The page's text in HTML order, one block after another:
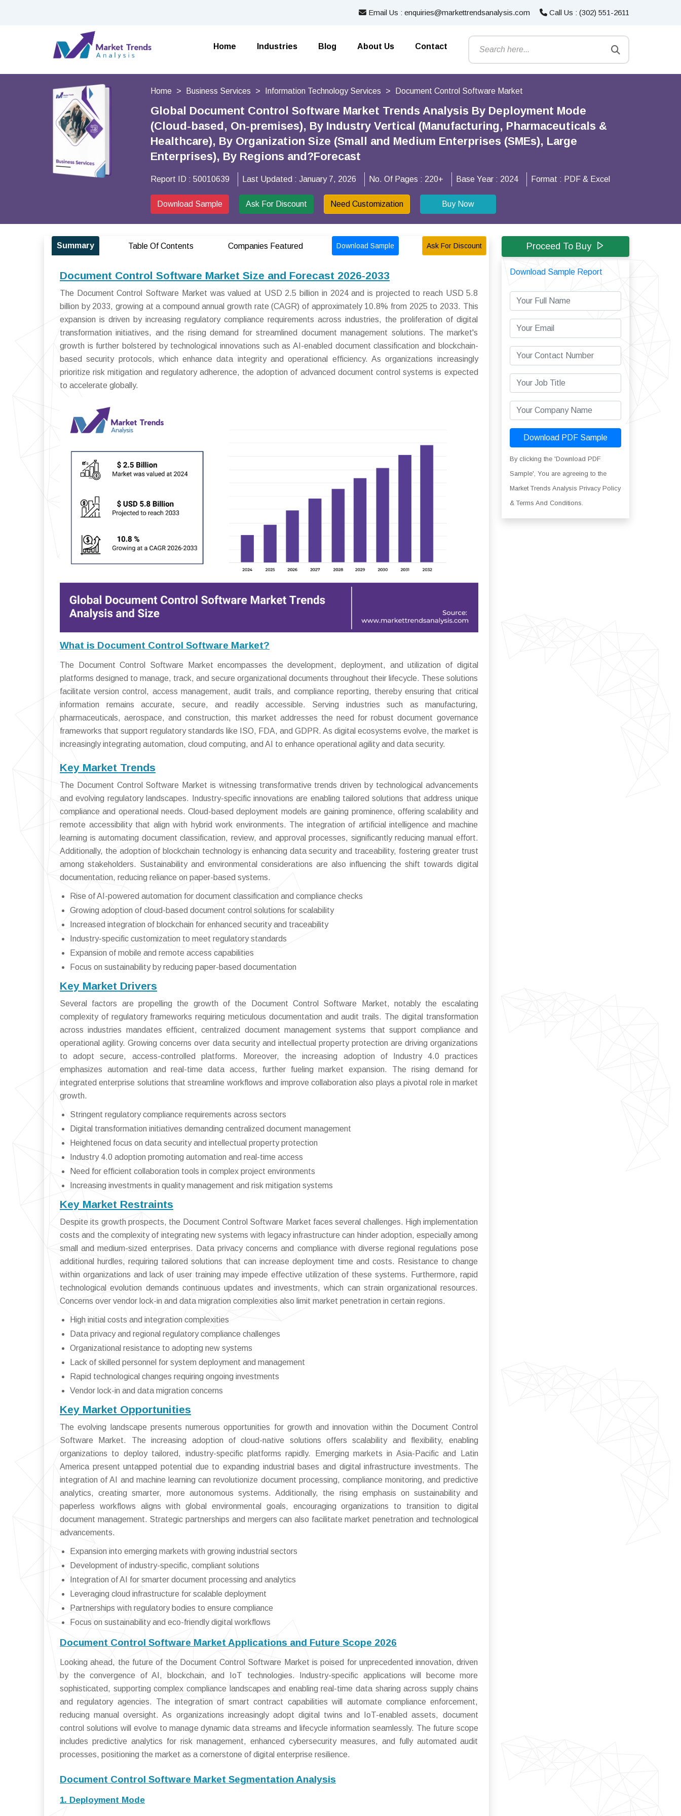
Email Us : enquiries@markettrendsanalysis.com Call Us : (302) 551-2611
Home Industries Blog About Us Contact
Home Business Services Information Technology Services Document Control Software Market
Global Document Control Software Market Trends Analysis By Deployment Mode
(Cloud-based, On-premises), By Industry Vertical (Manufacturing, Pharmaceuticals &
Healthcare), By Organization Size (Small and Medium Enterprises (SMEs), Large
Enterprises), By Regions and?Forecast
Report ID : 50010639 Last Updated : January 7, 2026 No. Of Pages : 220+ Base Year : 2024 Format : PDF & Excel
Download Sample Ask For Discount Need Customization Buy Now
Summary Table Of Contents Companies Featured Download Sample Ask For Discount
Document Control Software Market Size and Forecast 2026-2033
The Document Control Software Market was valued at USD 2.5 billion in 2024 and is projected to reach USD 5.8
billion by 2033, growing at a compound annual growth rate (CAGR) of approximately 10.8% from 2025 to 2033. This
expansion is driven by increasing regulatory compliance requirements across industries, the proliferation of digital
transformation initiatives, and the rising demand for streamlined document management solutions. The market's
growth is further bolstered by technological innovations such as AI-enabled document classification and blockchain-
based security protocols, which enhance data integrity and operational efficiency. As organizations increasingly
prioritize risk mitigation and regulatory adherence, the adoption of advanced document control systems is expected
to accelerate globally.
What is Document Control Software Market?
The Document Control Software Market encompasses the development, deployment, and utilization of digital
platforms designed to manage, track, and secure organizational documents throughout their lifecycle. These solutions
facilitate version control, access management, audit trails, and compliance reporting, thereby ensuring that critical
information remains accurate, secure, and readily accessible. Serving industries such as manufacturing,
pharmaceuticals, aerospace, and construction, this market addresses the need for robust document governance
frameworks that support regulatory standards like ISO, FDA, and GDPR. As digital ecosystems evolve, the market is
increasingly integrating automation, cloud computing, and AI to enhance operational agility and data security.
Key Market Trends
The Document Control Software Market is witnessing transformative trends driven by technological advancements
and evolving regulatory landscapes. Industry-specific innovations are enabling tailored solutions that address unique
compliance and operational needs. Cloud-based deployment models are gaining prominence, offering scalability and
remote accessibility that align with hybrid work environments. The integration of artificial intelligence and machine
learning is automating document classification, review, and approval processes, significantly reducing manual effort.
Additionally, the adoption of blockchain technology is enhancing data security and traceability, fostering greater trust
among stakeholders. Sustainability and environmental considerations are also influencing the shift towards digital
documentation, reducing reliance on paper-based systems.
Rise of AI-powered automation for document classification and compliance checks
Growing adoption of cloud-based document control solutions for scalability
Increased integration of blockchain for enhanced security and traceability
Industry-specific customization to meet regulatory standards
Expansion of mobile and remote access capabilities
Focus on sustainability by reducing paper-based documentation
Key Market Drivers
Several factors are propelling the growth of the Document Control Software Market, notably the escalating
complexity of regulatory frameworks requiring meticulous documentation and audit trails. The digital transformation
across industries mandates efficient, centralized document management systems that support compliance and
operational agility. Growing concerns over data security and intellectual property protection are driving organizations
to adopt secure, access-controlled platforms. Moreover, the increasing adoption of Industry 4.0 practices
emphasizes automation and real-time data access, further fueling market expansion. The rising demand for
integrated enterprise solutions that streamline workflows and improve collaboration also plays a pivotal role in market
growth.
Stringent regulatory compliance requirements across sectors
Digital transformation initiatives demanding centralized document management
Heightened focus on data security and intellectual property protection
Industry 4.0 adoption promoting automation and real-time access
Need for efficient collaboration tools in complex project environments
Increasing investments in quality management and risk mitigation systems
Key Market Restraints
Despite its growth prospects, the Document Control Software Market faces several challenges. High implementation
costs and the complexity of integrating new systems with legacy infrastructure can hinder adoption, especially among
small and medium-sized enterprises. Data privacy concerns and compliance with diverse regional regulations pose
additional hurdles, requiring tailored solutions that can increase deployment time and costs. Resistance to change
within organizations and lack of user training may impede effective utilization of these systems. Furthermore, rapid
technological evolution demands continuous updates and investments, which can strain organizational resources.
Concerns over vendor lock-in and data migration complexities also limit market penetration in certain regions.
High initial costs and integration complexities
Data privacy and regional regulatory compliance challenges
Organizational resistance to adopting new systems
Lack of skilled personnel for system deployment and management
Rapid technological changes requiring ongoing investments
Vendor lock-in and data migration concerns
Key Market Opportunities
The evolving landscape presents numerous opportunities for growth and innovation within the Document Control
Software Market. The increasing adoption of cloud-native solutions offers scalability and flexibility, enabling
organizations to deploy tailored, industry-specific platforms rapidly. Emerging markets in Asia-Pacific and Latin
America present untapped potential due to expanding industrial bases and digital infrastructure investments. The
integration of AI and machine learning can revolutionize document processing, compliance monitoring, and predictive
analytics, creating smarter, more autonomous systems. Additionally, the rising emphasis on sustainability and
paperless workflows aligns with global environmental goals, encouraging organizations to transition to digital
document management. Strategic partnerships and mergers can also facilitate market penetration and technological
advancements.
Expansion into emerging markets with growing industrial sectors
Development of industry-specific, compliant solutions
Integration of AI for smarter document processing and analytics
Leveraging cloud infrastructure for scalable deployment
Partnerships with regulatory bodies to ensure compliance
Focus on sustainability and eco-friendly digital workflows
Document Control Software Market Applications and Future Scope 2026
Looking ahead, the future of the Document Control Software Market is poised for unprecedented innovation, driven
by the convergence of AI, blockchain, and IoT technologies. Industry-specific applications will become more
sophisticated, supporting complex compliance landscapes and enabling real-time data sharing across supply chains
and regulatory agencies. The integration of smart contract capabilities will automate compliance enforcement,
reducing manual oversight. As organizations increasingly adopt digital twins and IoT-enabled assets, document
control solutions will evolve to manage dynamic data streams and lifecycle information seamlessly. The future scope
includes predictive analytics for risk management, enhanced cybersecurity measures, and fully automated audit
processes, positioning the market as a cornerstone of digital enterprise resilience.
Document Control Software Market Segmentation Analysis
1. Deployment Mode
Proceed To Buy
Download Sample Report
Download PDF Sample
By clicking the 'Download PDF
Sample', You are agreeing to the
Market Trends Analysis Privacy Policy
& Terms And Conditions.